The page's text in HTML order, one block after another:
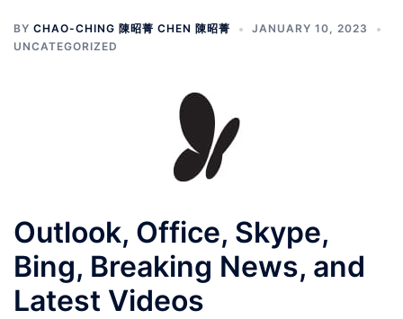
BY CHAO-CHING 陳昭菁 CHEN 陳昭菁
JANUARY 10, 2023
UNCATEGORIZED
Outlook, Office, Skype,
Bing, Breaking News, and
Latest Videos